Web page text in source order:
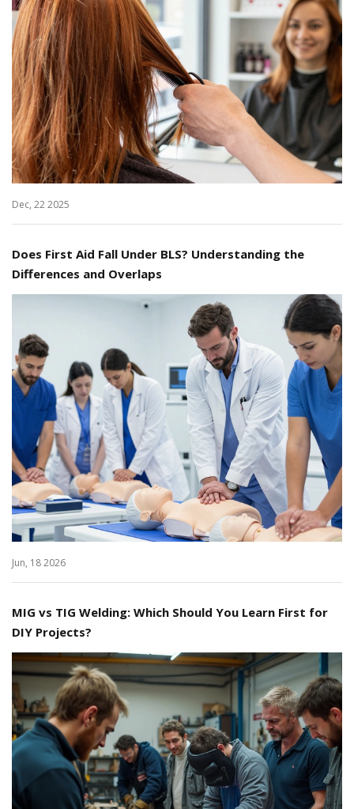
Dec, 22 2025
Does First Aid Fall Under BLS? Understanding the
Differences and Overlaps
Jun, 18 2026
MIG vs TIG Welding: Which Should You Learn First for
DIY Projects?